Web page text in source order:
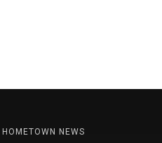
HOMETOWN NEWS